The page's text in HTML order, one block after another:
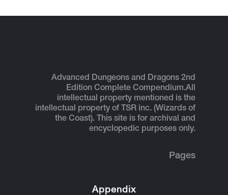
Advanced Dungeons and Dragons 2nd
Edition Complete Compendium.All
intellectual property mentioned is the
intellectual property of TSR inc. (Wizards of
the Coast). This site is for archival and
encyclopedic purposes only.
Pages
Appendix